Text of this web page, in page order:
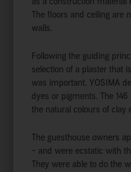
The floors and ceiling are
walls.
Following the guiding
selection of a plaster that
was important. YOSIMA
dyes or pigments. The
the natural colours of clay
The guesthouse owners
– and were ecstatic with
They were able to do the